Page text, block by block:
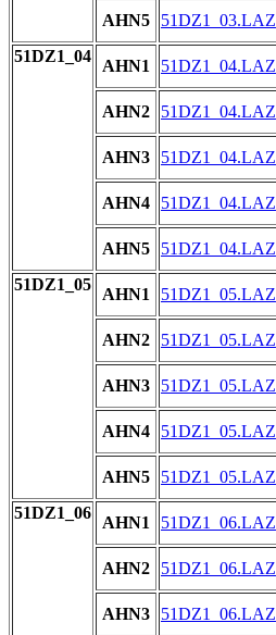
AHN5 51DZ1_03.LAZ
51DZ1_04
AHN1 51DZ1_04.LAZ
AHN2 51DZ1_04.LAZ
AHN3 51DZ1_04.LAZ
AHN4 51DZ1_04.LAZ
AHN5 51DZ1_04.LAZ
51DZ1_05
AHN1 51DZ1_05.LAZ
AHN2 51DZ1_05.LAZ
AHN3 51DZ1_05.LAZ
AHN4 51DZ1_05.LAZ
AHN5 51DZ1_05.LAZ
51DZ1_06
AHN1 51DZ1_06.LAZ
AHN2 51DZ1_06.LAZ
AHN3 51DZ1_06.LAZ